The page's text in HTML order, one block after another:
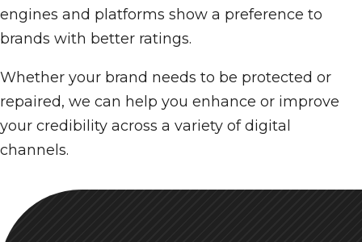
engines and platforms show a preference to
brands with better ratings.
Whether your brand needs to be protected or
repaired, we can help you enhance or improve
your credibility across a variety of digital
channels.